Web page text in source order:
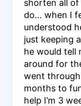
shorten all
do… when I
understood
just keeping
he would tell
around for
went
months to
help I’m 3